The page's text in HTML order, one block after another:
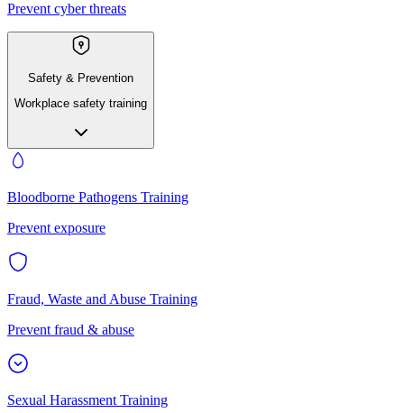
Prevent cyber threats
Safety & Prevention
Workplace safety training
Bloodborne Pathogens Training
Prevent exposure
Fraud, Waste and Abuse Training
Prevent fraud & abuse
Sexual Harassment Training